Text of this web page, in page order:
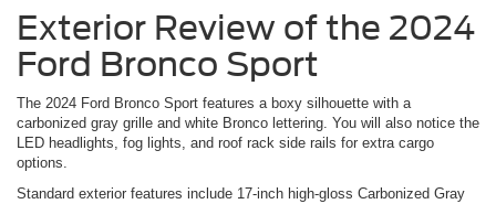
Exterior Review of the 2024
Ford Bronco Sport
The 2024 Ford Bronco Sport features a boxy silhouette with a
carbonized gray grille and white Bronco lettering. You will also notice the
LED headlights, fog lights, and roof rack side rails for extra cargo
options.
Standard exterior features include 17-inch high-gloss Carbonized Gray